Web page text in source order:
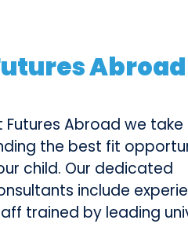
Abroad
Futures Abroad we take
the best fit
child. Our dedicated
include
trained by leading